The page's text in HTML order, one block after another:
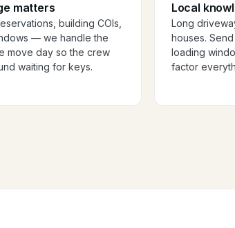
matters
building COIs,
— we handle the
move day so the crew
waiting for keys.
Local
Long
houses.
loading
factor